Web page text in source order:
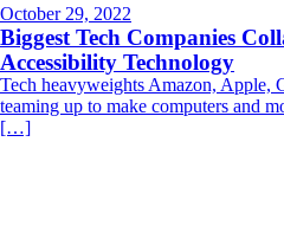
October 29, 2022
Biggest Tech Companies
Accessibility Technology
Tech heavyweights Amazon, Apple,
teaming up to make computers and
[…]